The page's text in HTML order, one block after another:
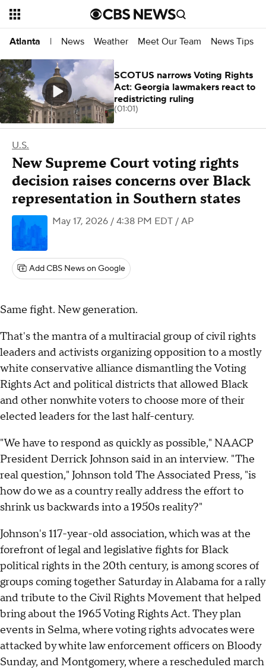
Atlanta | News Weather Meet Our Team News Tips
U.S.
New Supreme Court voting rights
decision raises concerns over Black
representation in Southern states
May 17, 2026 / 4:38 PM EDT / AP
Add CBS News on Google
Same fight. New generation.
That's the mantra of a multiracial group of civil rights
leaders and activists organizing opposition to a mostly
white conservative alliance dismantling the Voting
Rights Act and political districts that allowed Black
and other nonwhite voters to choose more of their
elected leaders for the last half-century.
"We have to respond as quickly as possible," NAACP
President Derrick Johnson said in an interview. "The
real question," Johnson told The Associated Press, "is
how do we as a country really address the effort to
shrink us backwards into a 1950s reality?"
Johnson's 117-year-old association, which was at the
forefront of legal and legislative fights for Black
political rights in the 20th century, is among scores of
groups coming together Saturday in Alabama for a rally
and tribute to the Civil Rights Movement that helped
bring about the 1965 Voting Rights Act. They plan
events in Selma, where voting rights advocates were
attacked by white law enforcement officers on Bloody
Sunday, and Montgomery, where a rescheduled march
SCOTUS narrows Voting Rights
Act: Georgia lawmakers react to
redistricting ruling
(01:01)